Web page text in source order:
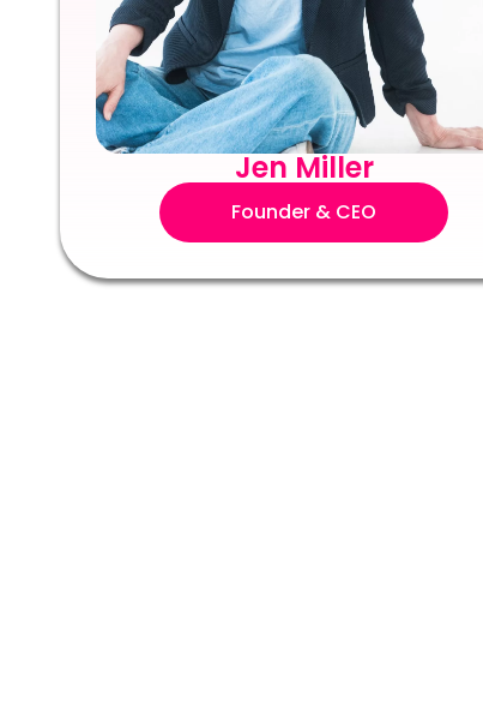
Jen Miller
Founder & CEO